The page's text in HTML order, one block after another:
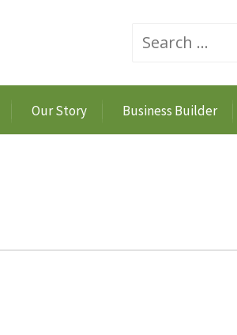
Our Story Business Builder